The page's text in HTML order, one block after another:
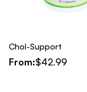
Chol-Support
From:$42.99